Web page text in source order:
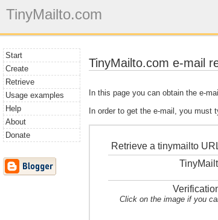
TinyMailto.com
Start
Create
Retrieve
Usage examples
Help
About
Donate
TinyMailto.com e-mail
In this page you can obtain the e-
In order to get the e-mail, you must
Retrieve a tinymailto
Click on the image if you